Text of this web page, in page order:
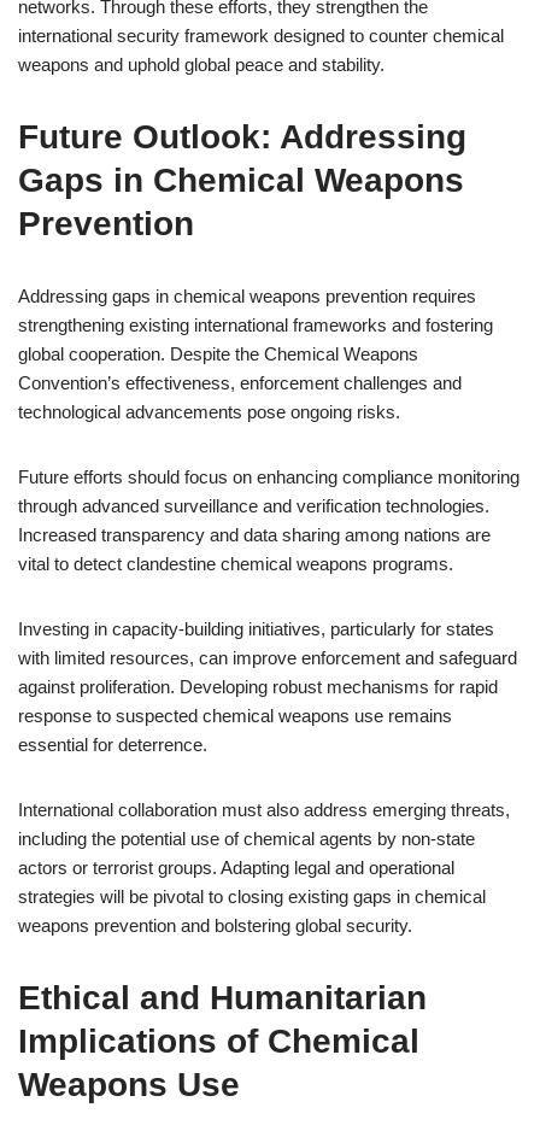
networks. Through these efforts, they strengthen the
international security framework designed to counter chemical
weapons and uphold global peace and stability.
Future Outlook: Addressing
Gaps in Chemical Weapons
Prevention
Addressing gaps in chemical weapons prevention requires
strengthening existing international frameworks and fostering
global cooperation. Despite the Chemical Weapons
Convention’s effectiveness, enforcement challenges and
technological advancements pose ongoing risks.
Future efforts should focus on enhancing compliance monitoring
through advanced surveillance and verification technologies.
Increased transparency and data sharing among nations are
vital to detect clandestine chemical weapons programs.
Investing in capacity-building initiatives, particularly for states
with limited resources, can improve enforcement and safeguard
against proliferation. Developing robust mechanisms for rapid
response to suspected chemical weapons use remains
essential for deterrence.
International collaboration must also address emerging threats,
including the potential use of chemical agents by non-state
actors or terrorist groups. Adapting legal and operational
strategies will be pivotal to closing existing gaps in chemical
weapons prevention and bolstering global security.
Ethical and Humanitarian
Implications of Chemical
Weapons Use